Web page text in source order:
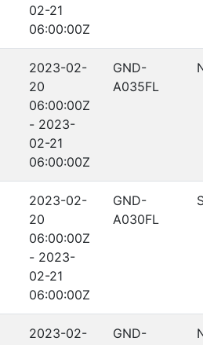
02-21
06:00:00Z
2023-02-
20
06:00:00Z
- 2023-
02-21
06:00:00Z
GND-
A035FL
2023-02-
20
06:00:00Z
- 2023-
02-21
06:00:00Z
GND-
A030FL
2023-02-
GND-